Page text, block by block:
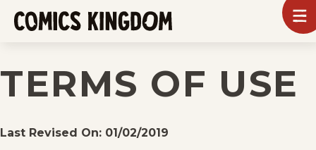
SKIP
TO
CONTENT
TERMS OF USE
Last Revised On: 01/02/2019